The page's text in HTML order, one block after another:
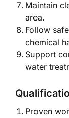
Maintain
area.
Follow
chemical
Support
water
Proven